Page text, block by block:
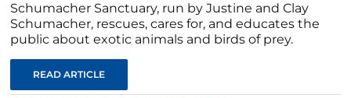
Schumacher Sanctuary, run by Justine and Clay
Schumacher, rescues, cares for, and educates the
public about exotic animals and birds of prey.
READ ARTICLE